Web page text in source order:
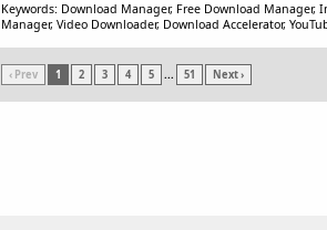
Keywords: Download Manager, Free Download Manager,
Manager, Video Downloader, Download Accelerator,
‹ Prev 1 2 3 4 5 ... 51 Next ›